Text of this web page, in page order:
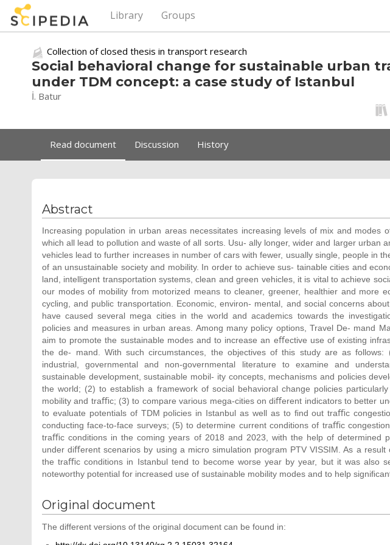
Library Groups
Collection of closed thesis in transport research
Social behavioral change for sustainable urban
under TDM concept: a case study of Istanbul
İ. Batur
Read document Discussion History
Abstract
Increasing population in urban areas necessitates increasing levels of mix and modes
which all lead to pollution and waste of all sorts. Usu- ally longer, wider and larger urban
vehicles lead to further increases in number of cars with fewer, usually single, people in
of an unsustainable society and mobility. In order to achieve sus- tainable cities and
land, intelligent transportation systems, clean and green vehicles, it is vital to achieve
our modes of mobility from motorized means to cleaner, greener, healthier and more
cycling, and public transportation. Economic, environ- mental, and social concerns
have caused several mega cities in the world and academics towards the
policies and measures in urban areas. Among many policy options, Travel De- mand
aim to promote the sustainable modes and to increase an eﬀective use of existing
the de- mand. With such circumstances, the objectives of this study are as follows:
industrial, governmental and non-governmental literature to examine and
sustainable development, sustainable mobil- ity concepts, mechanisms and policies
the world; (2) to establish a framework of social behavioral change policies
mobility and traﬃc; (3) to compare various mega-cities on diﬀerent indicators to better
to evaluate potentials of TDM policies in Istanbul as well as to ﬁnd out traﬃc
conducting face-to-face surveys; (5) to determine current conditions of traﬃc
traﬃc conditions in the coming years of 2018 and 2023, with the help of determined
under diﬀerent scenarios by using a micro simulation program PTV VISSIM. As a
the traﬃc conditions in Istanbul tend to become worse year by year, but it was also
noteworthy potential for increased use of sustainable mobility modes and to help
Original document
The different versions of the original document can be found in: